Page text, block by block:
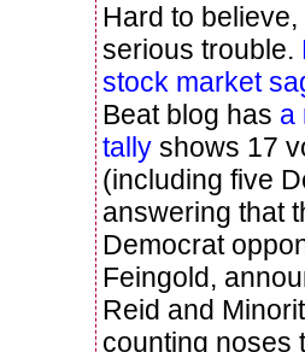
Hard to
serious trouble.
stock market
Beat blog has a
tally shows 17
(including five
answering that
Democrat
Feingold,
Reid and
counting noses